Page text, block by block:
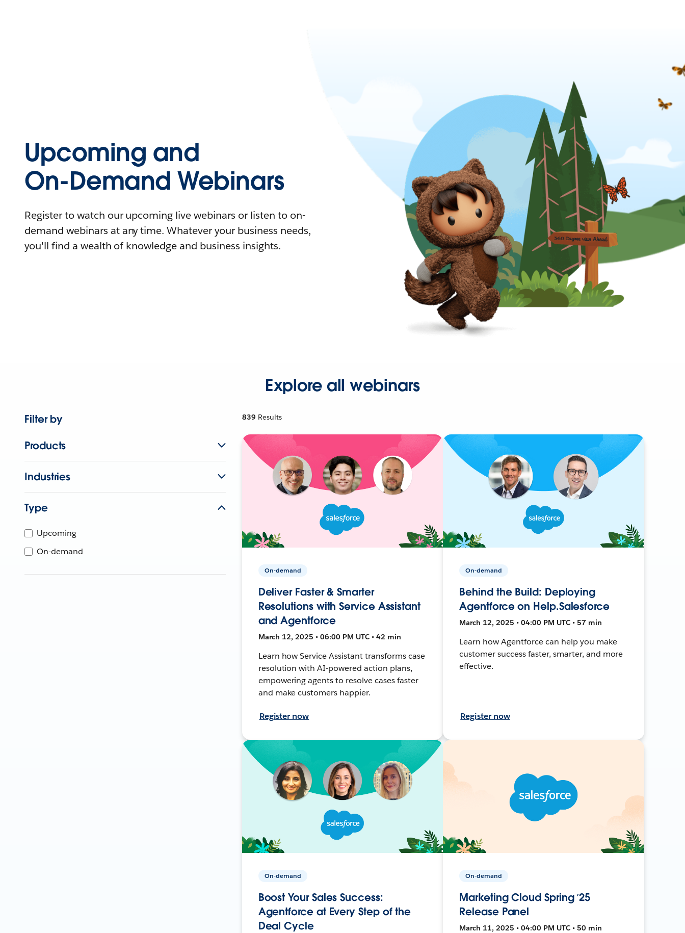
Upcoming and
On-Demand Webinars
Register to watch our upcoming live webinars or listen to on-
demand webinars at any time. Whatever your business needs,
you'll find a wealth of knowledge and business insights.
Explore all webinars
Filter by
Products
Industries
Type
Upcoming
On-demand
839 Results
On-demand
Deliver Faster & Smarter
Resolutions with Service Assistant
and Agentforce
March 12, 2025 • 06:00 PM UTC • 42 min
Learn how Service Assistant transforms case
resolution with AI-powered action plans,
empowering agents to resolve cases faster
and make customers happier.
Register now
On-demand
Behind the Build: Deploying
Agentforce on Help.Salesforce
March 12, 2025 • 04:00 PM UTC • 57 min
Learn how Agentforce can help you make
customer success faster, smarter, and more
effective.
Register now
On-demand
Boost Your Sales Success:
Agentforce at Every Step of the
Deal Cycle
On-demand
Marketing Cloud Spring ’25
Release Panel
March 11, 2025 • 04:00 PM UTC • 50 min